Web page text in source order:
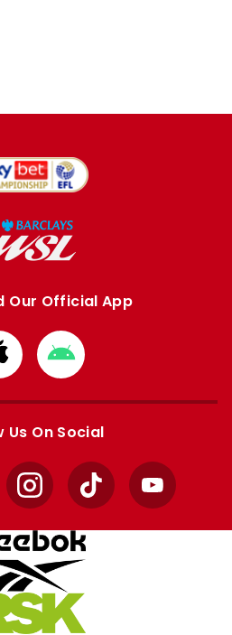
Our Official App
Download
from
Google
Us On Social
InstagramTikTok YouTube